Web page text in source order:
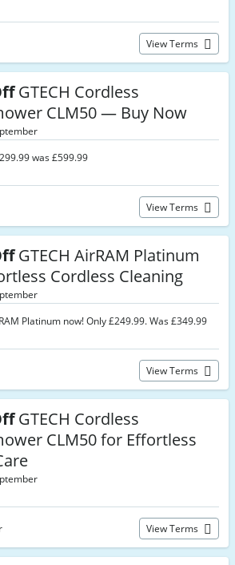
View Terms
GTECH Cordless
CLM50 — Buy Now
was £599.99
View Terms
GTECH AirRAM Platinum
Cordless Cleaning
Platinum now! Only £249.99. Was £349.99
View Terms
GTECH Cordless
CLM50 for Effortless
View Terms